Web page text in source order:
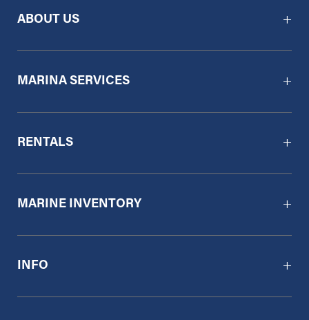
ABOUT US
MARINA SERVICES
RENTALS
MARINE INVENTORY
INFO